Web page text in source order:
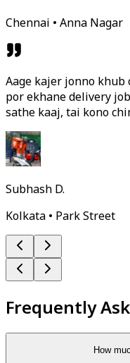
Chennai • Anna Nagar
Aage kajer jonno
por ekhane delivery
sathe kaaj, tai kono
Subhash D.
Kolkata • Park Street
Frequently
How